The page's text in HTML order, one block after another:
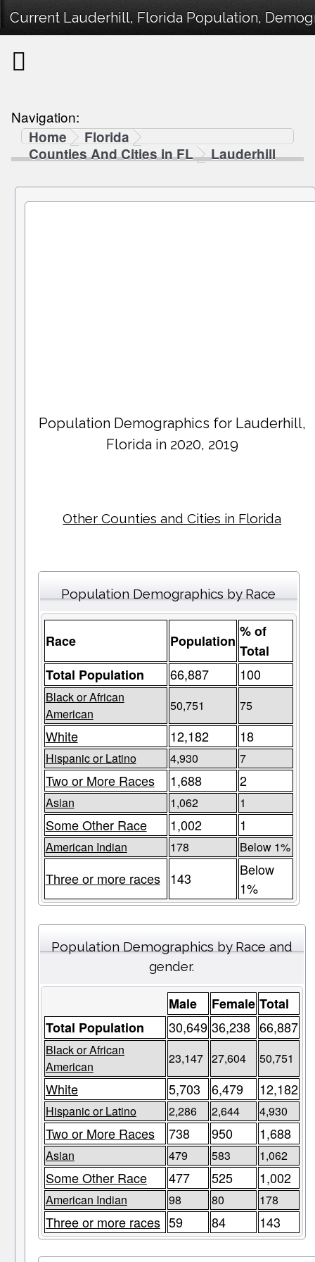
Current Lauderhill, Florida Population,
Navigation:
Home
Florida
Counties And Cities in FL
Lauderhill
Population Demographics for Lauderhill,
Florida in 2020, 2019
Other Counties and Cities in Florida
Population Demographics by Race
Race Population
% of
Total
Total Population
66,887 100
Black or African
American
50,751 75
White 12,182 18
Hispanic or Latino 4,930 7
Two or More Races 1,688 2
Asian 1,062 1
Some Other Race 1,002 1
American Indian 178 Below 1%
Three or more races 143
Below
1%
Population Demographics by Race and
gender.
Male Female Total
Total Population
30,649 36,238 66,887
Black or African
American
23,147 27,604 50,751
White 5,703 6,479 12,182
Hispanic or Latino 2,286 2,644 4,930
Two or More Races 738 950 1,688
Asian 479 583 1,062
Some Other Race 477 525 1,002
American Indian 98 80 178
Three or more races 59 84 143